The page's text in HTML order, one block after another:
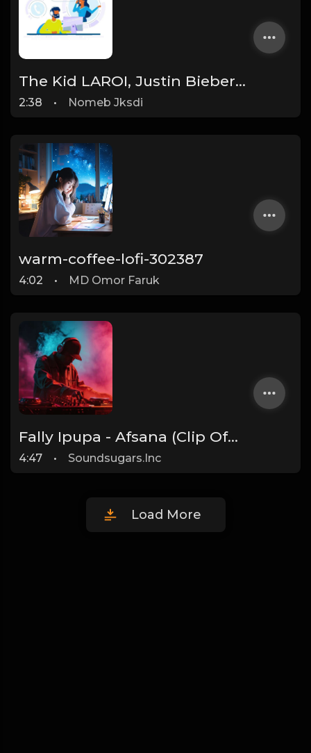
The Kid LAROI, Justin Bieber - STAY (Official Video)
2:38 • Nomeb Jksdi
warm-coffee-lofi-302387
4:02 • MD Omor Faruk
Fally Ipupa - Afsana (Clip Officiel)
4:47 • Soundsugars.Inc
Load More